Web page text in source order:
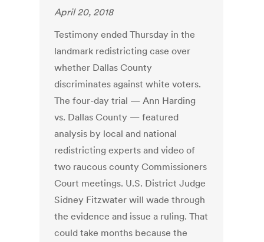
April 20, 2018
Testimony ended Thursday in the
landmark redistricting case over
whether Dallas County
discriminates against white voters.
The four-day trial — Ann Harding
vs. Dallas County — featured
analysis by local and national
redistricting experts and video of
two raucous county Commissioners
Court meetings. U.S. District Judge
Sidney Fitzwater will wade through
the evidence and issue a ruling. That
could take months because the